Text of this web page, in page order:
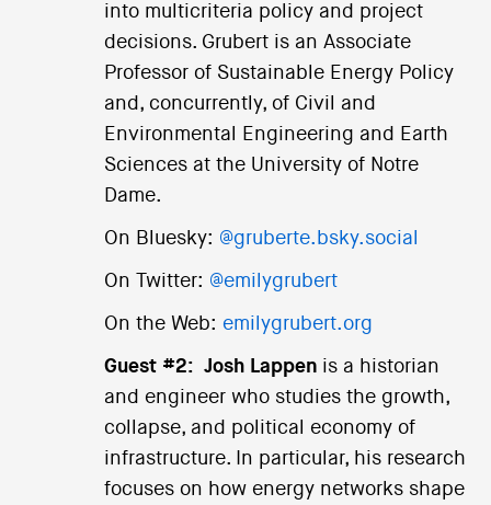
into multicriteria policy and project
decisions. Grubert is an Associate
Professor of Sustainable Energy Policy
and, concurrently, of Civil and
Environmental Engineering and Earth
Sciences at the University of Notre
Dame.
On Bluesky: @gruberte.bsky.social
On Twitter: @emilygrubert
On the Web: emilygrubert.org
Guest #2: Josh Lappen is a historian
and engineer who studies the growth,
collapse, and political economy of
infrastructure. In particular, his research
focuses on how energy networks shape